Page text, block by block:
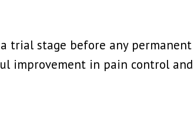
stage before any
improvement in pain control